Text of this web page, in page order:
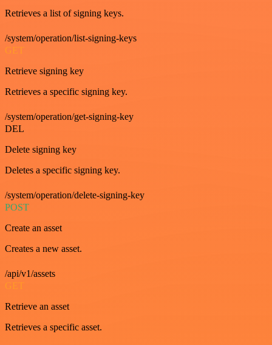
Retrieves a list of signing keys.
/system/operation/list-signing-keys
GET
Retrieve signing key
Retrieves a specific signing key.
/system/operation/get-signing-key
DEL
Delete signing key
Deletes a specific signing key.
/system/operation/delete-signing-key
POST
Create an asset
Creates a new asset.
/api/v1/assets
GET
Retrieve an asset
Retrieves a specific asset.